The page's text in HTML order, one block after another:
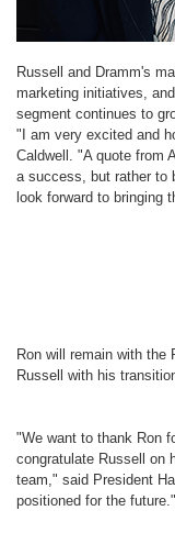
Russell and Dramm's
marketing initiatives,
segment continues to
"I am very excited and
Caldwell. "A quote from
a success, but rather to
look forward to bringing
Ron will remain with the
Russell with his
"We want to thank Ron
congratulate Russell on
team," said President
positioned for the future."